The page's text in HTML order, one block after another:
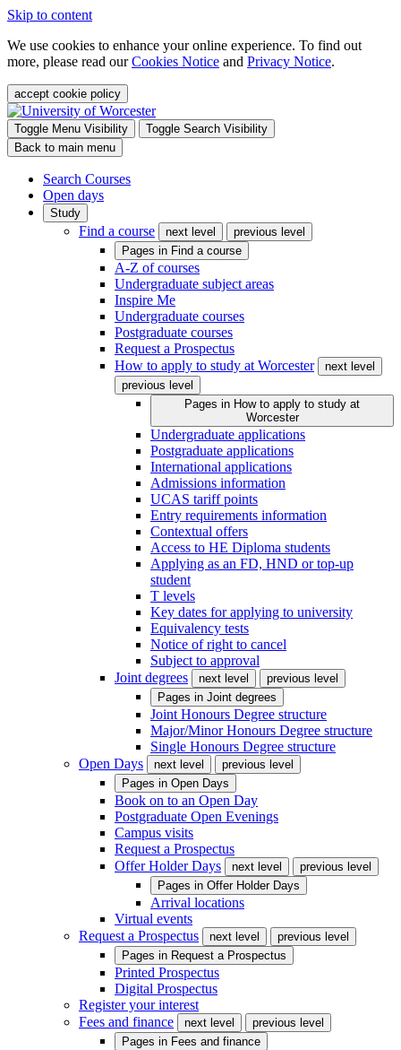
Skip to content
We use cookies to enhance your online experience. To find out
more, please read ourCookies Notice and Privacy Notice.
accept cookie policy
Toggle Menu Visibility
Toggle Search Visibility
Back to main menu
Search Courses
Open days
Study
Find a course next level
previous level
Pages in Find a course
A-Z of courses
Undergraduate subject areas
Inspire Me
Undergraduate courses
Postgraduate courses
Request a Prospectus
How to apply to study at Worcester
next level
previous level
Pages in How to apply to study at
Worcester
Undergraduate applications
Postgraduate applications
International applications
Admissions information
UCAS tariff points
Entry requirements information
Contextual offers
Access to HE Diploma students
Applying as an FD, HND or top-up
student
T levels
Key dates for applying to university
Equivalency tests
Notice of right to cancel
Subject to approval
Joint degrees
next level
previous level
Pages in Joint degrees
Joint Honours Degree structure
Major/Minor Honours Degree structure
Single Honours Degree structure
Open Days
next level
previous level
Pages in Open Days
Book on to an Open Day
Postgraduate Open Evenings
Campus visits
Request a Prospectus
Offer Holder Days
next level
previous level
Pages in Offer Holder Days
Arrival locations
Virtual events
Request a Prospectus
next level
previous level
Pages in Request a Prospectus
Printed Prospectus
Digital Prospectus
Register your interest
Fees and finance
next level
previous level
Pages in Fees and finance